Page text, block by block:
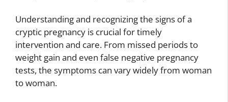
Understanding and recognizing the signs of a
cryptic pregnancy is crucial for timely
intervention and care. From missed periods to
weight gain and even false negative pregnancy
tests, the symptoms can vary widely from woman
to woman.